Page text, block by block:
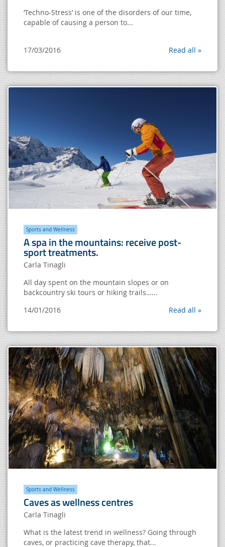
‘Techno-Stress’ is one of the disorders of our time,
capable of causing a person to...
17/03/2016 Read all »
Sports and Wellness
A spa in the mountains: receive post-
sport treatments.
Carla Tinagli
All day spent on the mountain slopes or on
backcountry ski tours or hiking trails…...
14/01/2016
Read all »
Sports and Wellness
Caves as wellness centres
Carla Tinagli
What is the latest trend in wellness? Going through
caves, or practicing cave therapy, that...